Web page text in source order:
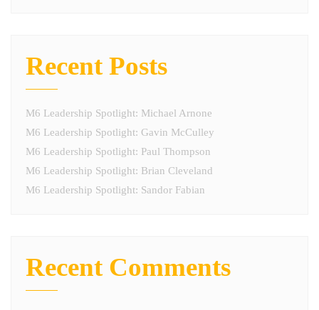
Recent Posts
M6 Leadership Spotlight: Michael Arnone
M6 Leadership Spotlight: Gavin McCulley
M6 Leadership Spotlight: Paul Thompson
M6 Leadership Spotlight: Brian Cleveland
M6 Leadership Spotlight: Sandor Fabian
Recent Comments